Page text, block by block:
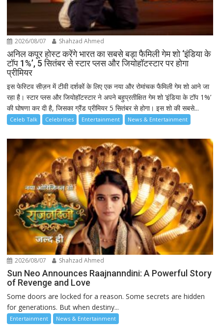
2026/08/07 Shahzad Ahmed
अनिल कपूर होस्ट करेंगे भारत का सबसे बड़ा फैमिली गेम शो ‘इंडिया के
टॉप 1%’, 5 सितंबर से स्टार प्लस और जियोहॉटस्टार पर होगा
प्रीमियर
इस फेस्टिव सीज़न में टीवी दर्शकों के लिए एक नया और रोमांचक फैमिली गेम शो आने जा
रहा है। स्टार प्लस और जियोहॉटस्टार ने अपने बहुप्रतीक्षित गेम शो ‘इंडिया के टॉप 1%’
की घोषणा कर दी है, जिसका ग्रैंड प्रीमियर 5 सितंबर से होगा। इस शो की सबसे...
Celeb Talk Celebrities Entertainment News & Entertainment
2026/08/07 Shahzad Ahmed
Sun Neo Announces Raajnanndini: A Powerful Story
of Revenge and Love
Some doors are locked for a reason. Some secrets are hidden
for generations. But when destiny...
Entertainment News & Entertainment